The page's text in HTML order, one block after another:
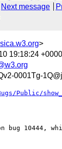
Next message
>
19:18:24 +0000
0001Tg-
Public/
bug 10444,